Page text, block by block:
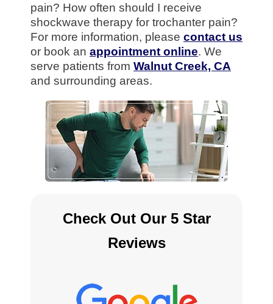
pain? How often should I receive
shockwave therapy for trochanter pain?
For more information, please contact us
or book an appointment online. We
serve patients from Walnut Creek, CA
and surrounding areas.
Check Out Our 5 Star
Reviews